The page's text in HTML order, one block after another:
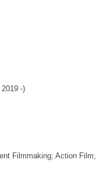
-)
Filmmaking; Action